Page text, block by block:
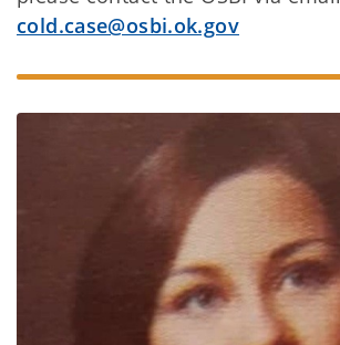
cold.case@osbi.ok.gov